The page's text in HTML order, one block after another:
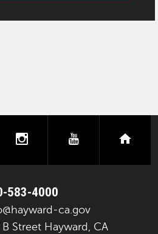
instagramyoutube
583-4000
ca.gov
B Street Hayward, CA